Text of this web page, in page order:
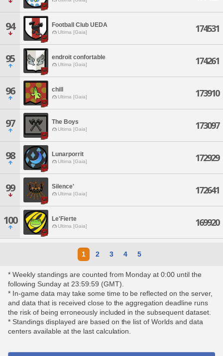
94 Football Club UEDA
Ultima [Gaia] 174531
95 endroit confortable
Ultima [Gaia] 174261
96 chill
Ultima [Gaia] 173910
97 The Boys
Ultima [Gaia] 173097
98 Lunarporrit
Ultima [Gaia] 172929
99 Silence'
Ultima [Gaia] 172641
100 Le'Fierte
Ultima [Gaia] 169920
1 2 3 4 5
* Weekly standings are counted from Monday at 0:00 until the
following Sunday at 23:59:59 (GMT).
* In-game data may take some time to be reflected on the server,
and data that is received close to the aggregation deadline runs
the risk of being erroneously included in the subsequent dataset.
* Standings displayed are based on the list of Worlds and data
centers available at the last calculation.